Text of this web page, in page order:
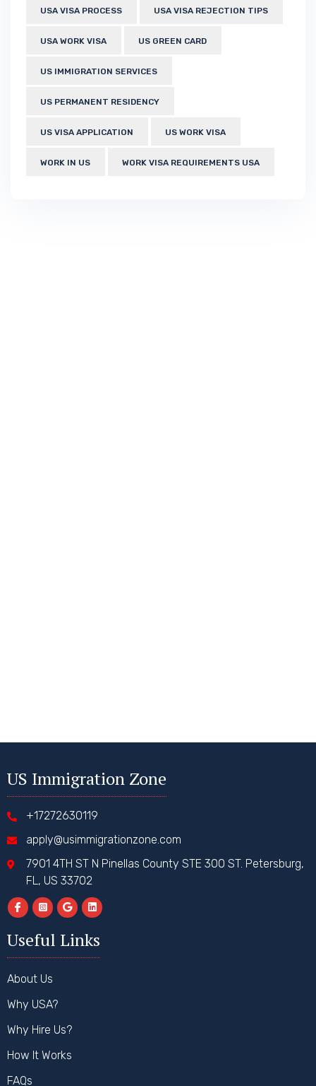
USA VISA PROCESS USA VISA REJECTION TIPS
USA WORK VISA US GREEN CARD
US IMMIGRATION SERVICES
US PERMANENT RESIDENCY
US VISA APPLICATION US WORK VISA
WORK IN US WORK VISA REQUIREMENTS USA
US Immigration Zone
+17272630119
apply@usimmigrationzone.com
7901 4TH ST N Pinellas County STE 300 ST. Petersburg,
FL, US 33702
Useful Links
About Us
Why USA?
Why Hire Us?
How It Works
FAQs